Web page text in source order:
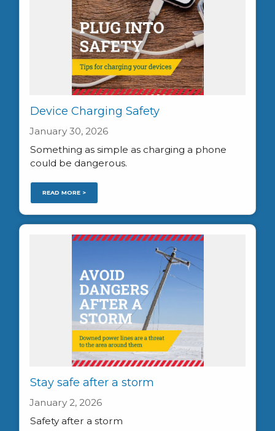
Device Charging Safety
January 30, 2026
Something as simple as charging a phone
could be dangerous.
READ MORE >
Stay safe after a storm
January 2, 2026
Safety after a storm